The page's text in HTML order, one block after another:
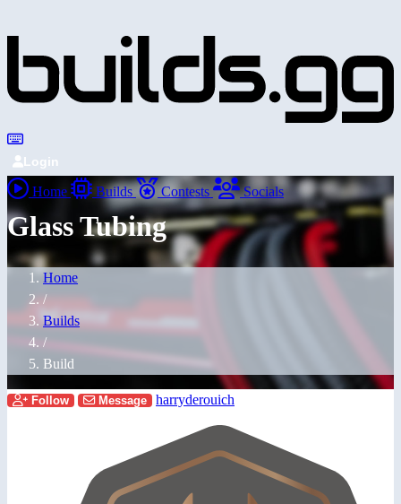
Login
Home Builds Contests Socials
Glass Tubing
Home
/
Builds
/
Build
Follow Message harryderouich